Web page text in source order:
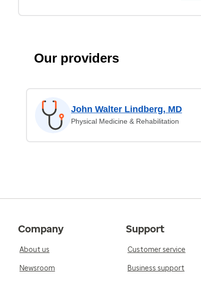
Our providers
John Walter Lindberg, MD
Physical Medicine & Rehabilitation
Company
About us
Newsroom
Support
Customer service
Business support